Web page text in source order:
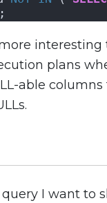
plans
able columns
query I want to